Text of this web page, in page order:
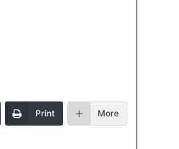
Print More